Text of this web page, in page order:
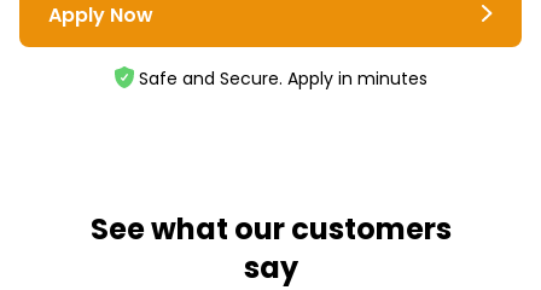
Apply Now
Safe and Secure. Apply in minutes
See what our customers
say